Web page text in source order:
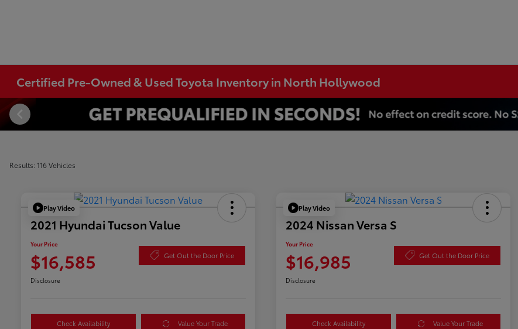
Certified Pre-Owned & Used Toyota Inventory in North Hollywood
Results: 116 Vehicles
Play Video
2021 Hyundai Tucson Value
Your Price
$16,585 Get Out the Door Price
Disclosure
Check Availability Value Your Trade
Play Video
2024 Nissan Versa S
Your Price
$16,985 Get Out the Door Price
Disclosure
Check Availability Value Your Trade